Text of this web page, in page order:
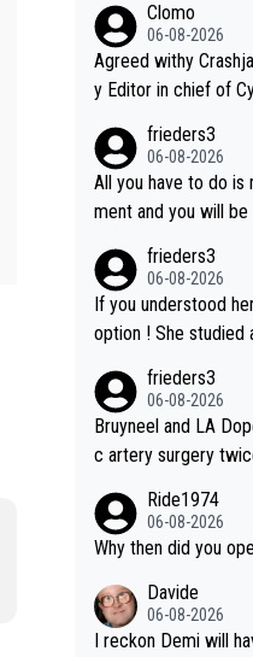
Clomo
06-08-2026
Agreed withy Crashjames. The writer of the
y Editor in chief of
rmtion is received" (
ective - we'll see if
ly won't be
frieders3
06-08-2026
All you have to do
ment and you will be the Pogi-
frieders3
06-08-2026
If you understood
option ! She studied and recon'd the final and knew she had to
hort sprint she never
frieders3
06-08-2026
Bruyneel and LA
c artery surgery
clowns should do
Ride1974
06-08-2026
Why then did you
Davide
06-08-2026
I reckon Demi will